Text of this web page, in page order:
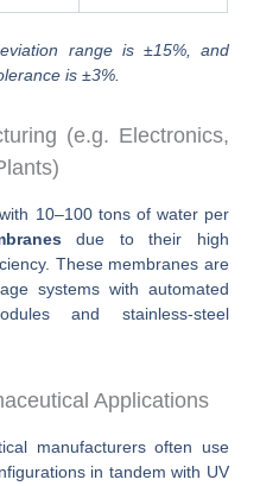
range is ±15%, and
is ±3%.
(e.g. Electronics,
10–100 tons of water per
due to their high
These membranes are
systems with automated
and stainless-steel
Applications
manufacturers often use
in tandem with UV